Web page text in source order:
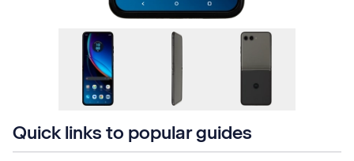
Quick links to popular guides